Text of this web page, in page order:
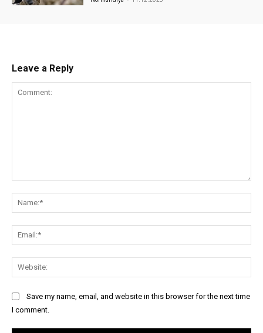
Leave a Reply
Save my name, email, and website in this browser for the next time
I comment.